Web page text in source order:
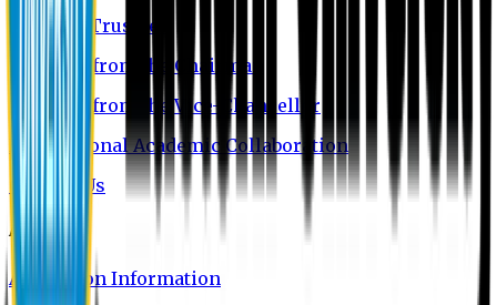
Board of Trustees
Message from the Chairman
Message from the Vice-Chancellor
International Academic Collaboration
Contact Us
Admission
Admission Information